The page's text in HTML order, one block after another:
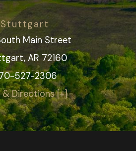
Stuttgart
Main Street
AR 72160
527-2306
& Directions [+]